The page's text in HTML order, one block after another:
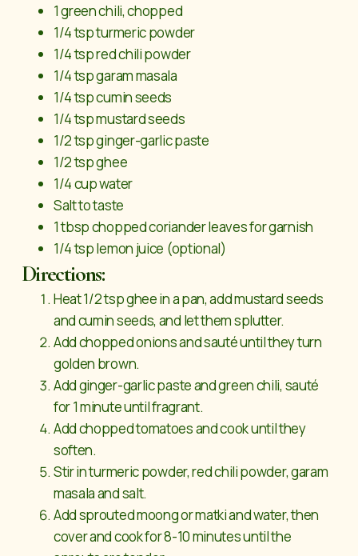
1 green chili, chopped
1/4 tsp turmeric powder
1/4 tsp red chili powder
1/4 tsp garam masala
1/4 tsp cumin seeds
1/4 tsp mustard seeds
1/2 tsp ginger-garlic paste
1/2 tsp ghee
1/4 cup water
Salt to taste
1 tbsp chopped coriander leaves for garnish
1/4 tsp lemon juice (optional)
Directions:
Heat 1/2 tsp ghee in a pan, add mustard seeds
and cumin seeds, and let them splutter.
Add chopped onions and sauté until they turn
golden brown.
Add ginger-garlic paste and green chili, sauté
for 1 minute until fragrant.
Add chopped tomatoes and cook until they
soften.
Stir in turmeric powder, red chili powder, garam
masala and salt.
Add sprouted moong or matki and water, then
cover and cook for 8-10 minutes until the